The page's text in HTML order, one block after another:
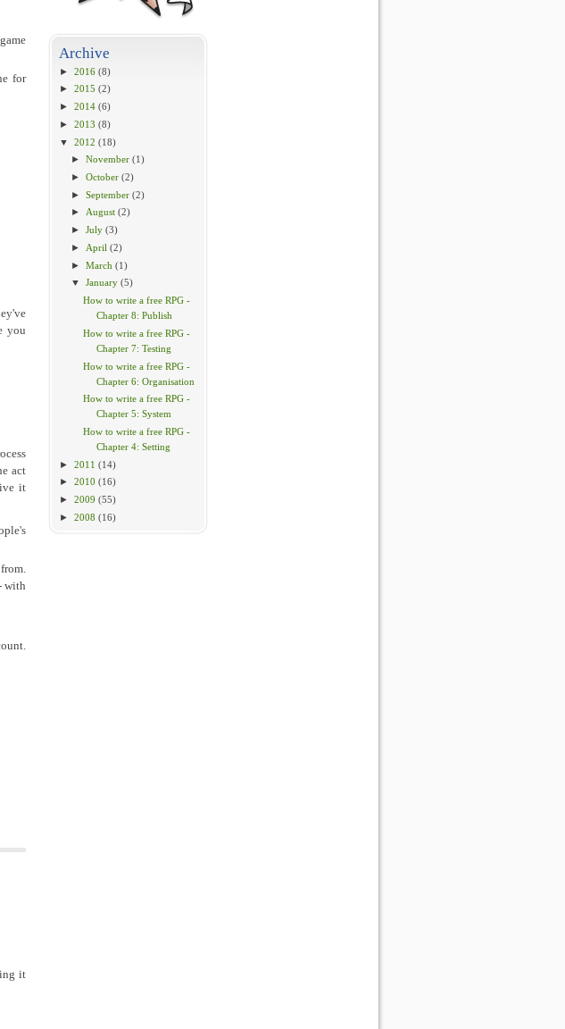
Archive
► 2016 (8)
► 2015 (2)
► 2014 (6)
► 2013 (8)
▼
2012 (18)
►November (1)
►October (2)
►September (2)
►August (2)
►July (3)
► April (2)
►March (1)
▼
January (5)
How to write a free RPG -
Chapter 8: Publish
How to write a free RPG -
Chapter 7: Testing
How to write a free RPG -
Chapter 6: Organisation
How to write a free RPG -
Chapter 5: System
How to write a free RPG -
Chapter 4: Setting
► 2011 (14)
► 2010 (16)
► 2009 (55)
► 2008 (16)
for
you
act
it
with
it